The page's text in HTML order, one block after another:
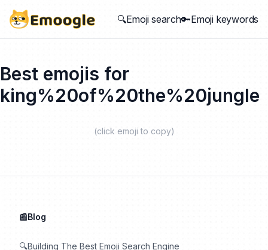
🔍Emoji search🔑Emoji keywords
Best emojis for
king%20of%20the%20jungle
(click emoji to copy)
📰Blog
🔍Building The Best Emoji Search Engine